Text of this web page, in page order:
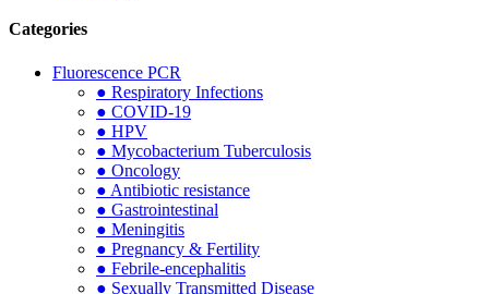
Categories
Fluorescence PCR
● Respiratory Infections
● COVID-19
● HPV
● Mycobacterium Tuberculosis
● Oncology
● Antibiotic resistance
● Gastrointestinal
● Meningitis
● Pregnancy & Fertility
● Febrile-encephalitis
● Sexually Transmitted Disease